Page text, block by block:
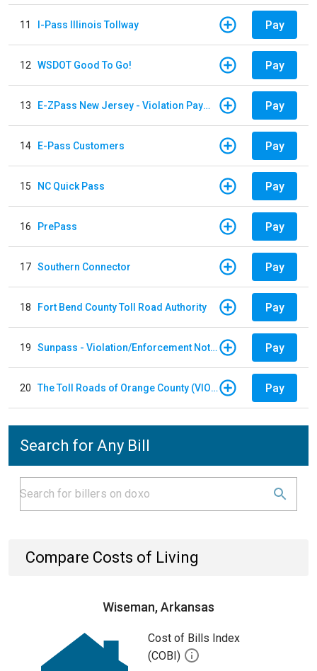
11 I-Pass Illinois Tollway Pay
12 WSDOT Good To Go! Pay
13 E-ZPass New Jersey - Violation Payments Pay
14 E-Pass Customers Pay
15 NC Quick Pass Pay
16 PrePass Pay
17 Southern Connector Pay
18 Fort Bend County Toll Road Authority Pay
19 Sunpass - Violation/Enforcement Notice Pay
20 The Toll Roads of Orange County (VIOLATION Payment) Pay
Search for Any Bill
Compare Costs of Living
Wiseman, Arkansas
Cost of Bills Index
(COBI)